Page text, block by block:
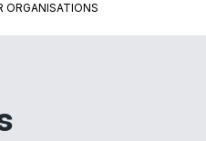
ORGANISATIONS